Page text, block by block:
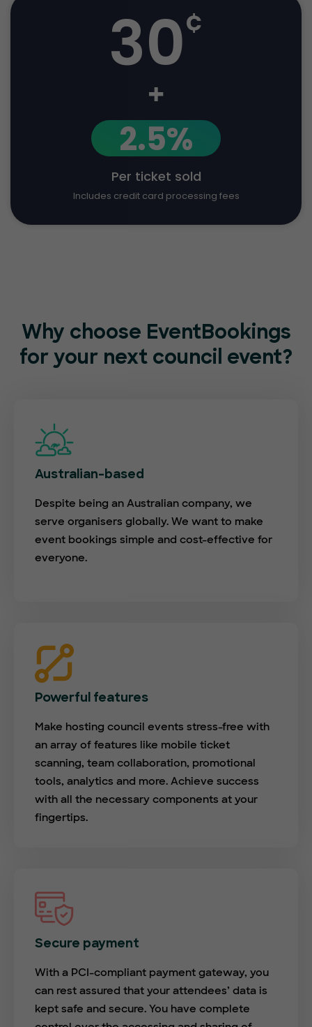
30¢
+
2.5%
Per ticket sold
Includes credit card processing fees
Why choose EventBookings
for your next council event?
Australian-based
Despite being an Australian company, we
serve organisers globally. We want to make
event bookings simple and cost-effective for
everyone.
Powerful features
Make hosting council events stress-free with
an array of features like mobile ticket
scanning, team collaboration, promotional
tools, analytics and more. Achieve success
with all the necessary components at your
fingertips.
Secure payment
With a PCI-compliant payment gateway, you
can rest assured that your attendees’ data is
kept safe and secure. You have complete